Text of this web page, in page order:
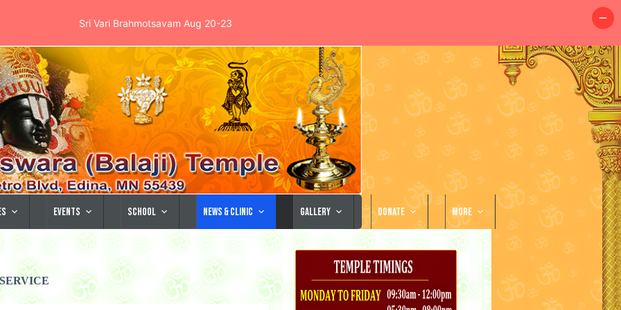
Events School News & Clinic Gallery Donate More
Sri Vari Brahmotsavam Aug 20-23